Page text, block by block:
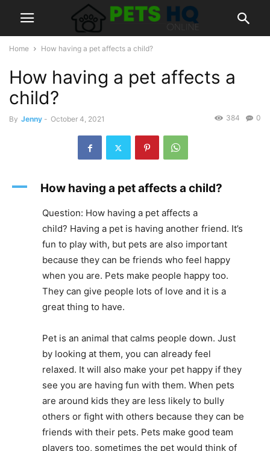
Home How having a pet affects a child?
How having a pet affects a
child?
By Jenny - October 4, 2021 0
384
A How having a pet affects a child?
Question: How having a pet affects a
child? Having a pet is having another friend. It’s
fun to play with, but pets are also important
because they can be friends who feel happy
when you are. Pets make people happy too.
They can give people lots of love and it is a
great thing to have.
Pet is an animal that calms people down. Just
by looking at them, you can already feel
relaxed. It will also make your pet happy if they
see you are having fun with them. When pets
are around kids they are less likely to bully
others or fight with others because they can be
friends with their pets. Pets make good team
players too, sometimes the pet would think of